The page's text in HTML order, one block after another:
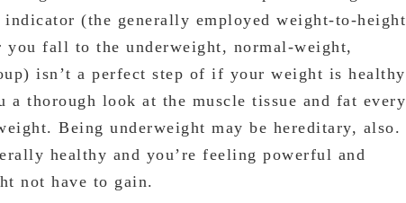
(the generally employed weight-to-height
fall to the underweight, normal-weight,
isn’t a perfect step of if your weight is healthy
thorough look at the muscle tissue and fat every
Being underweight may be hereditary, also.
healthy and you’re feeling powerful and
not have to gain.